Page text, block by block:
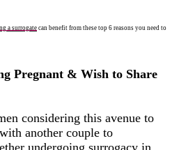
a surrogate can benefit from these top 6 reasons you need to
Pregnant & Wish to Share
considering this avenue to
another couple to
undergoing surrogacy in